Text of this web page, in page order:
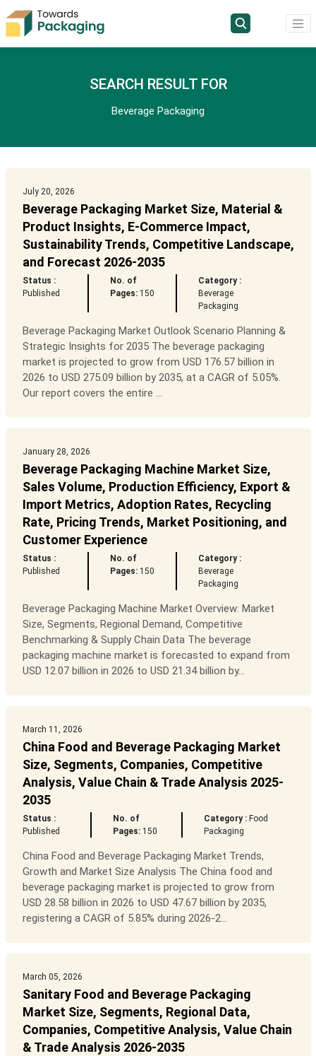
SEARCH RESULT FOR
Beverage Packaging
July 20, 2026
Beverage Packaging Market Size, Material &
Product Insights, E-Commerce Impact,
Sustainability Trends, Competitive Landscape,
and Forecast 2026-2035
Status :
Published
No. of
Pages:150
Category :
Beverage
Packaging
Beverage Packaging Market Outlook Scenario Planning &
Strategic Insights for 2035 The beverage packaging
market is projected to grow from USD 176.57 billion in
2026 to USD 275.09 billion by 2035, at a CAGR of 5.05%.
Our report covers the entire ...
January 28, 2026
Beverage Packaging Machine Market Size,
Sales Volume, Production Efficiency, Export &
Import Metrics, Adoption Rates, Recycling
Rate, Pricing Trends, Market Positioning, and
Customer Experience
Status :
Published
No. of
Pages:150
Category :
Beverage
Packaging
Beverage Packaging Machine Market Overview: Market
Size, Segments, Regional Demand, Competitive
Benchmarking & Supply Chain Data The beverage
packaging machine market is forecasted to expand from
USD 12.07 billion in 2026 to USD 21.34 billion by...
March 11, 2026
China Food and Beverage Packaging Market
Size, Segments, Companies, Competitive
Analysis, Value Chain & Trade Analysis 2025-
2035
Status :
Published
No. of
Pages:150
Category : Food
Packaging
China Food and Beverage Packaging Market Trends,
Growth and Market Size Analysis The China food and
beverage packaging market is projected to grow from
USD 28.58 billion in 2026 to USD 47.67 billion by 2035,
registering a CAGR of 5.85% during 2026-2...
March 05, 2026
Sanitary Food and Beverage Packaging
Market Size, Segments, Regional Data,
Companies, Competitive Analysis, Value Chain
& Trade Analysis 2026-2035